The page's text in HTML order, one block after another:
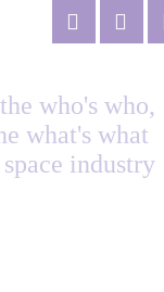
who's who,
what's what
industry